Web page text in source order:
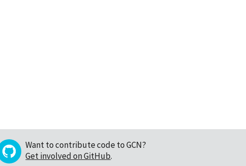
Want to contribute code to GCN?
Get involved on GitHub.